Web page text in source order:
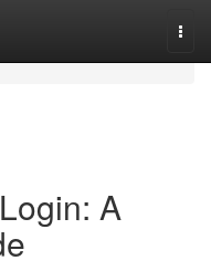
A